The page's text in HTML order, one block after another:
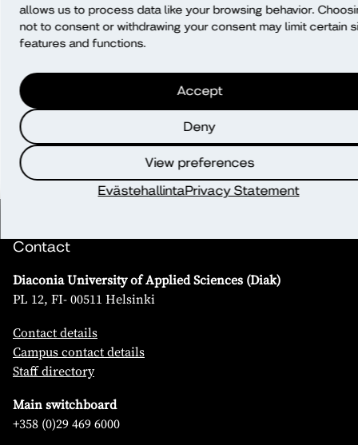
allows us to process data like your browsing behavior.
not to consent or withdrawing your consent may limit certain
features and functions.
Accept
Deny
View preferences
EvästehallintaPrivacy Statement
Will data be transferred outside of the
What rights do I have?
Contact
Diaconia University of Applied Sciences (Diak)
PL 12, FI- 00511 Helsinki
Contact details
Campus contact details
Staff directory
Main switchboard
+358 (0)29 469 6000